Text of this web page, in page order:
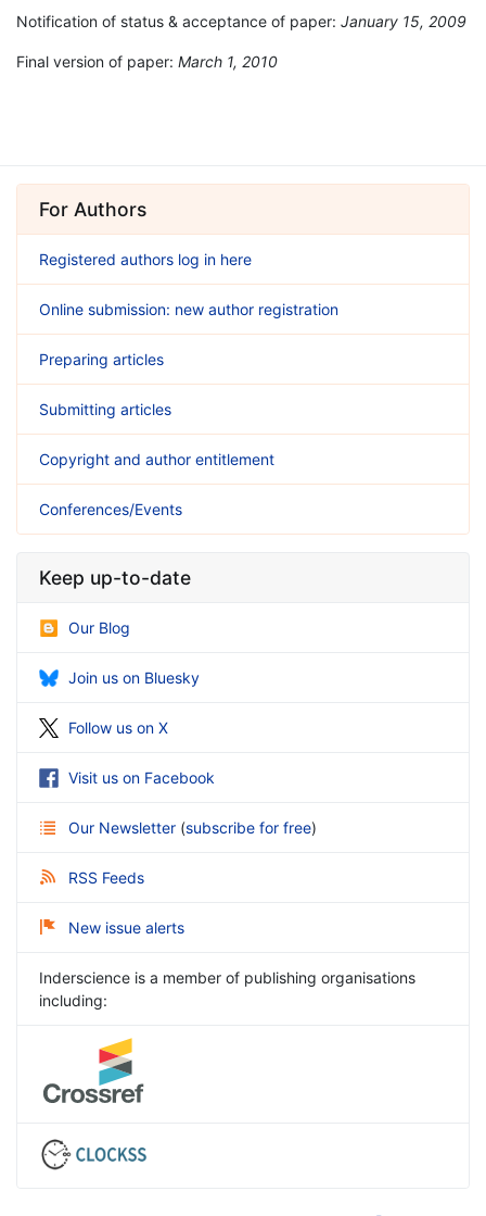
Notification of status & acceptance of paper: January 15, 2009
Final version of paper: March 1, 2010
For Authors
Registered authors log in here
Online submission: new author registration
Preparing articles
Submitting articles
Copyright and author entitlement
Conferences/Events
Keep up-to-date
Our Blog
Join us on Bluesky
Follow us on X
Visit us on Facebook
Our Newsletter (subscribe for free)
RSS Feeds
New issue alerts
Inderscience is a member of publishing organisations
including: